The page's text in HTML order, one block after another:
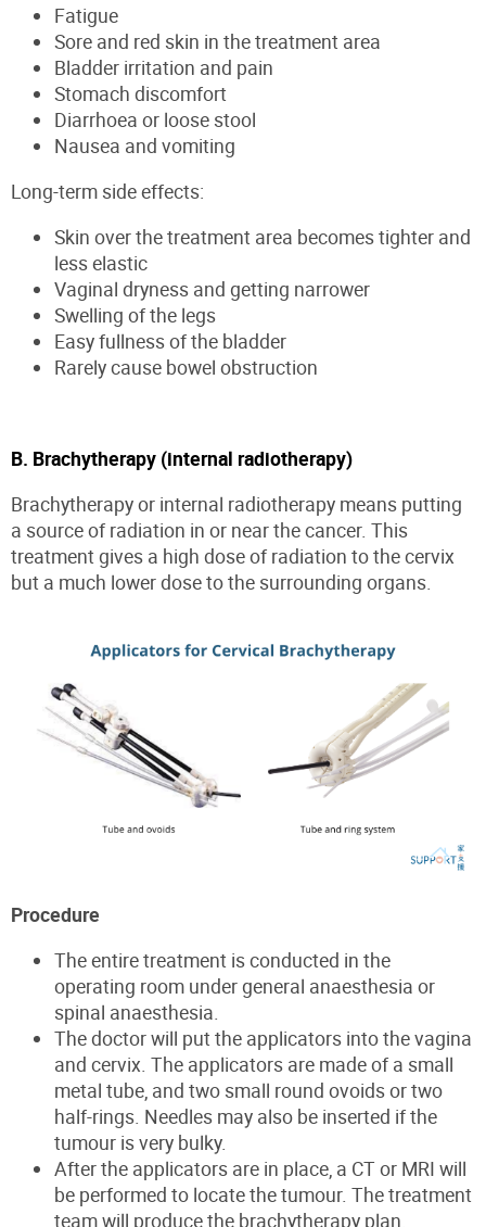
Fatigue
Sore and red skin in the treatment area
Bladder irritation and pain
Stomach discomfort
Diarrhoea or loose stool
Nausea and vomiting
Long-term side effects:
Skin over the treatment area becomes tighter and
less elastic
Vaginal dryness and getting narrower
Swelling of the legs
Easy fullness of the bladder
Rarely cause bowel obstruction
B. Brachytherapy (internal radiotherapy)
Brachytherapy or internal radiotherapy means putting
a source of radiation in or near the cancer. This
treatment gives a high dose of radiation to the cervix
but a much lower dose to the surrounding organs.
Procedure
The entire treatment is conducted in the
operating room under general anaesthesia or
spinal anaesthesia.
The doctor will put the applicators into the vagina
and cervix. The applicators are made of a small
metal tube, and two small round ovoids or two
half-rings. Needles may also be inserted if the
tumour is very bulky.
After the applicators are in place, a CT or MRI will
be performed to locate the tumour. The treatment
team will produce the brachytherapy plan.